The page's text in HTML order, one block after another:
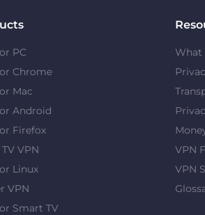
PC
Chrome
Mac
Android
Firefox
VPN
Linux
VPN
Smart TV
What
VPN
VPN